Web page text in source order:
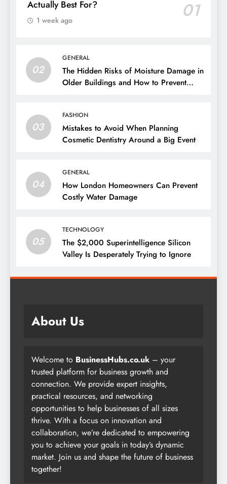
Actually Best For?
01
1 week ago
02
GENERAL
The Hidden Risks of Moisture Damage in
Older Buildings and How to Prevent
03
FASHION
Mistakes to Avoid When Planning
Cosmetic Dentistry Around a Big Event
04
GENERAL
How London Homeowners Can Prevent
Costly Water Damage
05
TECHNOLOGY
The $2,000 Superintelligence Silicon
Valley Is Desperately Trying to Ignore
About Us
Welcome to BusinessHubs.co.uk – your
trusted platform for business growth and
connection. We provide expert insights,
practical resources, and networking
opportunities to help businesses of all sizes
thrive. With a focus on innovation and
collaboration, we’re dedicated to empowering
you to achieve your goals in today’s dynamic
market. Join us and shape the future of business
together!